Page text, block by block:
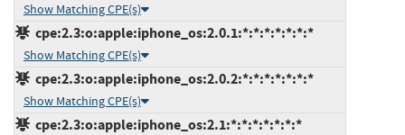
Show Matching CPE(s)
cpe:2.3:o:apple:iphone_os:2.0.1:*:*:*:*:*:*:*
Show Matching CPE(s)
cpe:2.3:o:apple:iphone_os:2.0.2:*:*:*:*:*:*:*
Show Matching CPE(s)
cpe:2.3:o:apple:iphone_os:2.1:*:*:*:*:*:*:*